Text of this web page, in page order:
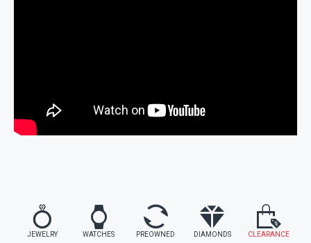
JEWELRY WATCHES PREOWNED DIAMONDS CLEARANCE